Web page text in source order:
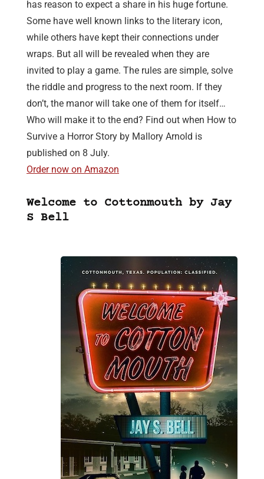
has reason to expect a share in his huge fortune.
Some have well known links to the literary icon,
while others have kept their connections under
wraps. But all will be revealed when they are
invited to play a game. The rules are simple, solve
the riddle and progress to the next room. If they
don’t, the manor will take one of them for itself…
Who will make it to the end? Find out when How to
Survive a Horror Story by Mallory Arnold is
published on 8 July.
Order now on Amazon
Welcome to Cottonmouth by Jay
S Bell